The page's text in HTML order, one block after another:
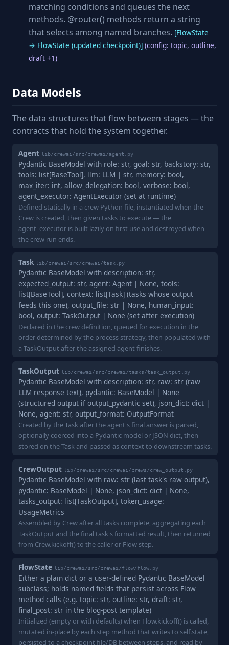
matching conditions and queues the next
methods. @router() methods return a string
that selects among named branches. [FlowState
→ FlowState (updated checkpoint)] (config: topic, outline,
draft +1)
Data Models
The data structures that flow between stages — the
contracts that hold the system together.
Agent lib/crewai/src/crewai/agent.py
Pydantic BaseModel with role: str, goal: str, backstory: str,
tools: list[BaseTool], llm: LLM | str, memory: bool,
max_iter: int, allow_delegation: bool, verbose: bool,
agent_executor: AgentExecutor (set at runtime)
Defined statically in a crew Python file, instantiated when the
Crew is created, then given tasks to execute — the
agent_executor is built lazily on first use and destroyed when
the crew run ends.
Task lib/crewai/src/crewai/task.py
Pydantic BaseModel with description: str,
expected_output: str, agent: Agent | None, tools:
list[BaseTool], context: list[Task] (tasks whose output
feeds this one), output_file: str | None, human_input:
bool, output: TaskOutput | None (set after execution)
Declared in the crew definition, queued for execution in the
order determined by the process strategy, then populated with
a TaskOutput after the assigned agent finishes.
TaskOutput lib/crewai/src/crewai/tasks/task_output.py
Pydantic BaseModel with description: str, raw: str (raw
LLM response text), pydantic: BaseModel | None
(structured output if output_pydantic set), json_dict: dict |
None, agent: str, output_format: OutputFormat
Created by the Task after the agent's final answer is parsed,
optionally coerced into a Pydantic model or JSON dict, then
stored on the Task and passed as context to downstream tasks.
CrewOutput lib/crewai/src/crewai/crews/crew_output.py
Pydantic BaseModel with raw: str (last task's raw output),
pydantic: BaseModel | None, json_dict: dict | None,
tasks_output: list[TaskOutput], token_usage:
UsageMetrics
Assembled by Crew after all tasks complete, aggregating each
TaskOutput and the final task's formatted result, then returned
from Crew.kickoff() to the caller or Flow step.
FlowState lib/crewai/src/crewai/flow/flow.py
Either a plain dict or a user-defined Pydantic BaseModel
subclass; holds named fields that persist across Flow
method calls (e.g. topic: str, outline: str, draft: str,
final_post: str in the blog-post template)
Initialized (empty or with defaults) when Flow.kickoff() is called,
mutated in-place by each step method that writes to self.state,
persisted to a checkpoint file/DB between steps, and read by